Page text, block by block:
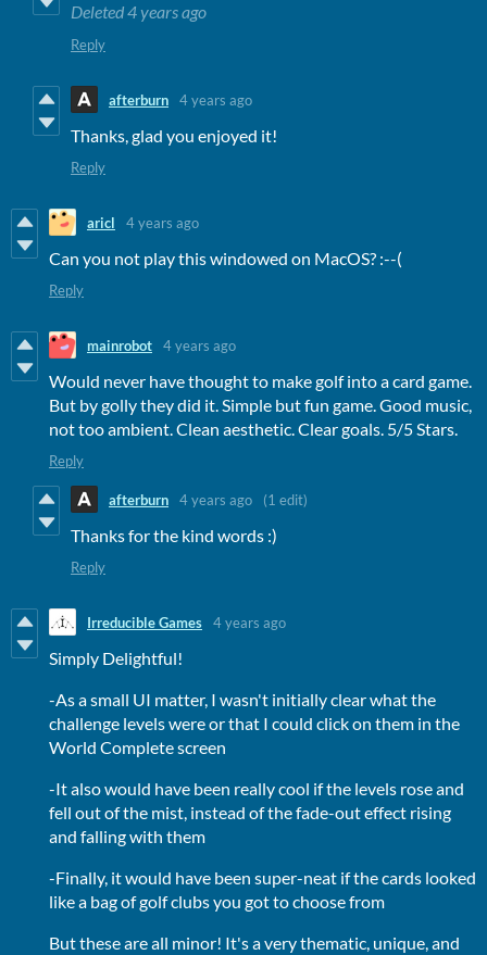
Deleted4 years ago
Reply
afterburn 4 years ago
Thanks, glad you enjoyed it!
Reply
aricl 4 years ago
Can you not play this windowed on MacOS? :--(
Reply
mainrobot 4 years ago
Would never have thought to make golf into a card game.
But by golly they did it. Simple but fun game. Good music,
not too ambient. Clean aesthetic. Clear goals. 5/5 Stars.
Reply
afterburn 4 years ago (1 edit)
Thanks for the kind words :)
Reply
Irreducible Games 4 years ago
Simply Delightful!
-As a small UI matter, I wasn't initially clear what the
challenge levels were or that I could click on them in the
World Complete screen
-It also would have been really cool if the levels rose and
fell out of the mist, instead of the fade-out effect rising
and falling with them
-Finally, it would have been super-neat if the cards looked
like a bag of golf clubs you got to choose from
But these are all minor! It's a very thematic, unique, and